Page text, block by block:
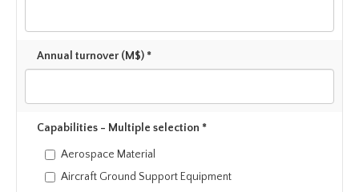
Annual turnover (M$) *
Capabilities - Multiple selection *
Aerospace Material
Aircraft Ground Support Equipment